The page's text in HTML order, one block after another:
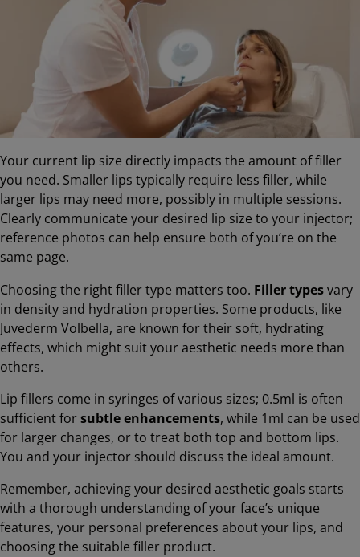
Your current lip size directly impacts the amount of filler
you need. Smaller lips typically require less filler, while
larger lips may need more, possibly in multiple sessions.
Clearly communicate your desired lip size to your injector;
reference photos can help ensure both of you’re on the
same page.
Choosing the right filler type matters too. Filler typesvary
in density and hydration properties. Some products, like
Juvederm Volbella, are known for their soft, hydrating
effects, which might suit your aesthetic needs more than
others.
Lip fillers come in syringes of various sizes; 0.5ml is often
sufficient forsubtle enhancements, while 1ml can be used
for larger changes, or to treat both top and bottom lips.
You and your injector should discuss the ideal amount.
Remember, achieving your desired aesthetic goals starts
with a thorough understanding of your face’s unique
features, your personal preferences about your lips, and
choosing the suitable filler product.